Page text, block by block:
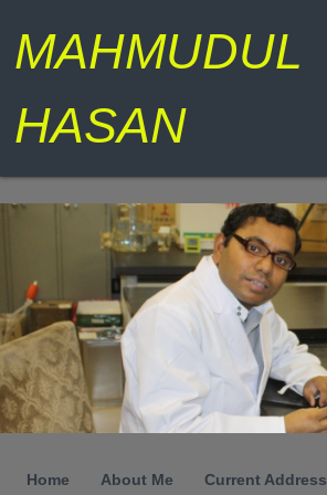
MAHMUDUL
HASAN
Home About Me Current Address